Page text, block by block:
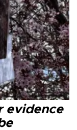
evidence